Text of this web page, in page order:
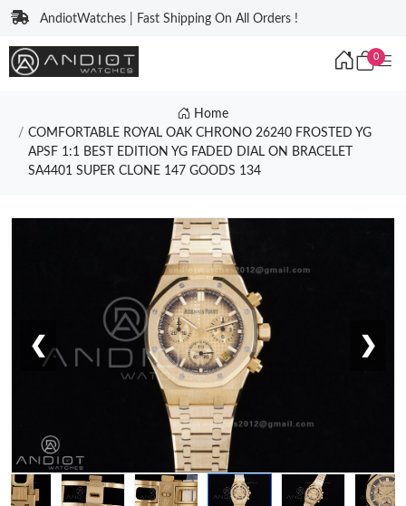
AndiotWatches | Fast Shipping On All Orders !
0
Home
COMFORTABLE ROYAL OAK CHRONO 26240 FROSTED YG
APSF 1:1 BEST EDITION YG FADED DIAL ON BRACELET
SA4401 SUPER CLONE 147 GOODS 134
❮ ❯